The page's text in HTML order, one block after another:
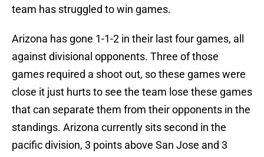
team has struggled to win games.
Arizona has gone 1-1-2 in their last four games, all
against divisional opponents. Three of those
games required a shoot out, so these games were
close it just hurts to see the team lose these games
that can separate them from their opponents in the
standings. Arizona currently sits second in the
pacific division, 3 points above San Jose and 3